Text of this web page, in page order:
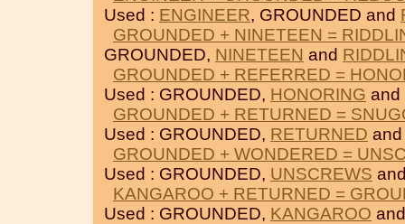
Used : ENGINEER, GROUNDED and
GROUNDED + NINETEEN =
GROUNDED, NINETEEN and
GROUNDED + REFERRED =
Used : GROUNDED, HONORING and
GROUNDED + RETURNED =
Used : GROUNDED, RETURNED
GROUNDED + WONDERED =
Used : GROUNDED, UNSCREWS
KANGAROO + RETURNED =
Used : GROUNDED, KANGAROO